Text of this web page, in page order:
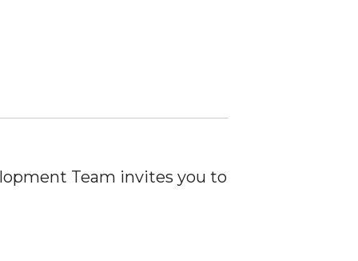
Team invites you to